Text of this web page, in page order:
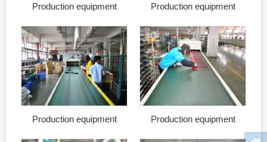
Production equipment Production equipment
Production equipment Production equipment